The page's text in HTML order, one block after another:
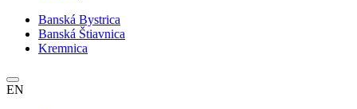
Banská Bystrica
Banská Štiavnica
Kremnica
EN